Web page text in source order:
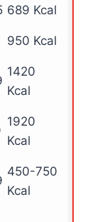
689 Kcal
950 Kcal
1420
Kcal
1920
Kcal
450-750
Kcal